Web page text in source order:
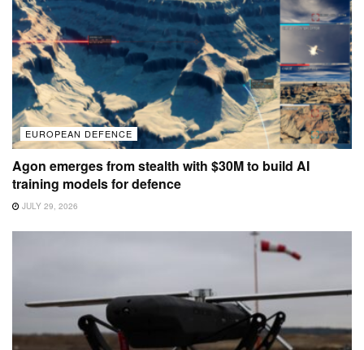
EUROPEAN DEFENCE
Agon emerges from stealth with $30M to build AI
training models for defence
JULY 29, 2026